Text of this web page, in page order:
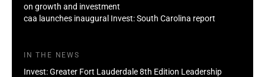
on growth and investment
caa launches inaugural Invest: South Carolina report
IN THE NEWS
Invest: Greater Fort Lauderdale 8th Edition Leadership